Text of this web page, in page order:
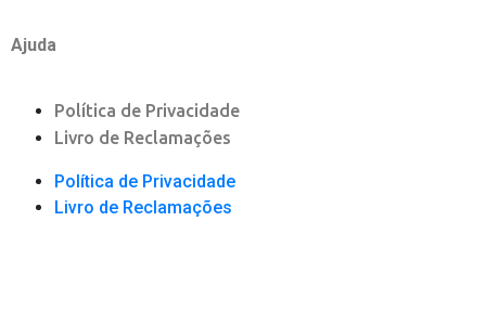
Ajuda
Política de Privacidade
Livro de Reclamações
Política de Privacidade
Livro de Reclamações